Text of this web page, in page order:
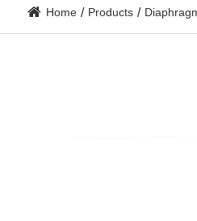
Home Products